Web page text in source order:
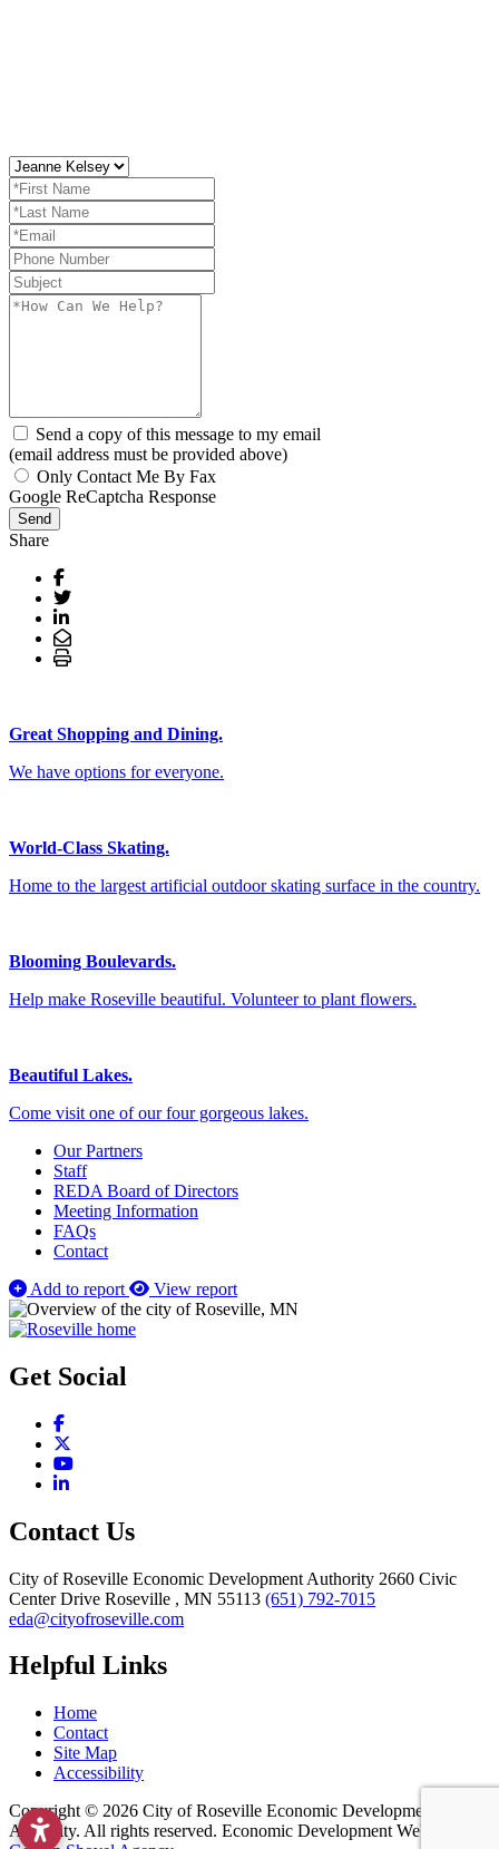
Send a copy of this message to my email
(email address must be provided above)
Only Contact Me By Fax
Google ReCaptcha Response
Send
Share
Great Shopping and Dining.
We have options for everyone.
World-Class Skating.
Home to the largest artificial outdoor skating surface in the country.
Blooming Boulevards.
Help make Roseville beautiful. Volunteer to plant flowers.
Beautiful Lakes.
Come visit one of our four gorgeous lakes.
Our Partners
Staff
REDA Board of Directors
Meeting Information
FAQs
Contact
Add to report
View report
Get Social
Facebook
YouTube
LinkedIn
Contact Us
City of Roseville Economic Development Authority 2660 Civic
Center Drive Roseville , MN 55113 (651) 792-7015
eda@cityofroseville.com
Helpful Links
Home
Contact
Site Map
Accessibility
Copyright © 2026 City of Roseville Economic Development
Authority. All rights reserved. Economic Development Websites by